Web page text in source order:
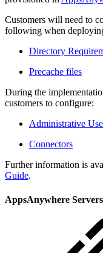
Customers will need to
following when
Directory
Precache files
During the
customers to configure:
Administrative
Connectors
Further information is
Guide.
AppsAnywhere Servers